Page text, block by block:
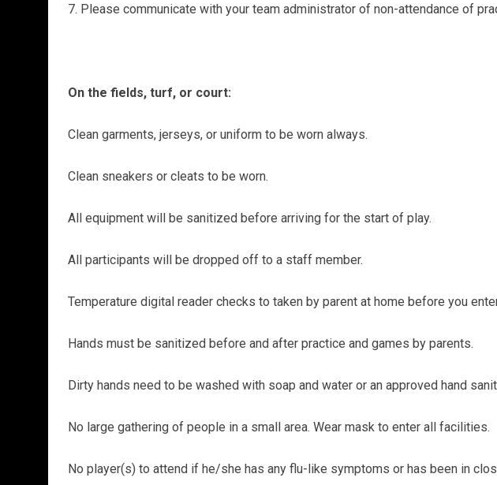
7. Please communicate with your team administrator of non-attendance of
On the fields, turf, or court:
Clean garments, jerseys, or uniform to be worn always.
Clean sneakers or cleats to be worn.
All equipment will be sanitized before arriving for the start of play.
All participants will be dropped off to a staff member.
Temperature digital reader checks to taken by parent at home before you
Hands must be sanitized before and after practice and games by parents.
Dirty hands need to be washed with soap and water or an approved hand
No large gathering of people in a small area. Wear mask to enter all facilities.
No player(s) to attend if he/she has any flu-like symptoms or has been in